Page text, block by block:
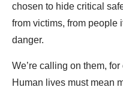
chosen to hide critical
from victims, from people
danger.
We’re calling on them,
Human lives must mean